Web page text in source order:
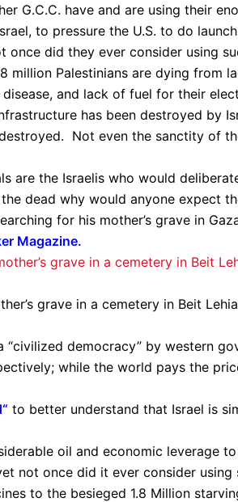
G.C.C. have and are using their
to pressure the U.S. to do
once did they ever consider using
million Palestinians are dying from
and lack of fuel for their
has been destroyed by
Not even the sanctity of
are the Israelis who would
dead why would anyone expect
for his mother’s grave in
Magazine.
grave in a cemetery in Beit
“civilized democracy” by western
while the world pays the
“ to better understand that Israel is
oil and economic leverage
not once did it ever consider
to the besieged 1.8 Million